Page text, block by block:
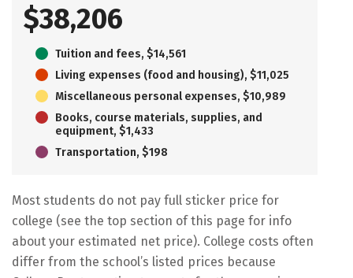
$38,206
Tuition and fees, $14,561
Living expenses (food and housing), $11,025
Miscellaneous personal expenses, $10,989
Books, course materials, supplies, and
equipment, $1,433
Transportation, $198
Most students do not pay full sticker price for
college (see the top section of this page for info
about your estimated net price). College costs often
differ from the school’s listed prices because